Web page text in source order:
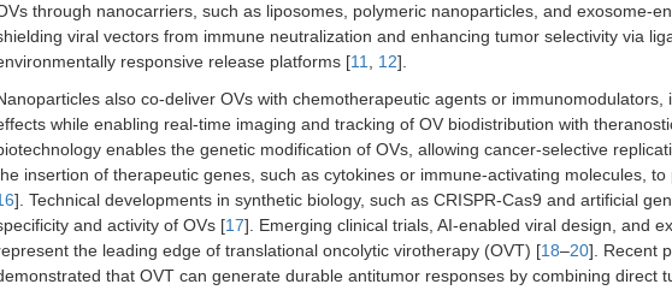
through nanocarriers, such as liposomes, polymeric nanoparticles, and exosome-
viral vectors from immune neutralization and enhancing tumor selectivity via
responsive release platforms [11, 12].
also co-deliver OVs with chemotherapeutic agents or
while enabling real-time imaging and tracking of OV biodistribution with
enables the genetic modification of OVs, allowing cancer-selective
insertion of therapeutic genes, such as cytokines or immune-activating molecules,
]. Technical developments in synthetic biology, such as CRISPR-Cas9 and artificial
and activity of OVs [17]. Emerging clinical trials, AI-enabled viral design, and
the leading edge of translational oncolytic virotherapy (OVT) [18–20]. Recent
that OVT can generate durable antitumor responses by combining direct